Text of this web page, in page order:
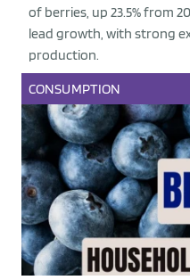
of berries, up 23.5% from
lead growth, with strong
production.
CONSUMPTION